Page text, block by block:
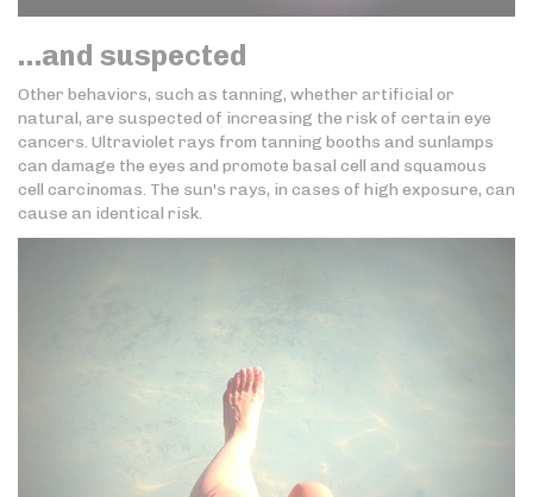
…and suspected
Other behaviors, such as tanning, whether artificial or
natural, are suspected of increasing the risk of certain eye
cancers. Ultraviolet rays from tanning booths and sunlamps
can damage the eyes and promote basal cell and squamous
cell carcinomas. The sun's rays, in cases of high exposure, can
cause an identical risk.